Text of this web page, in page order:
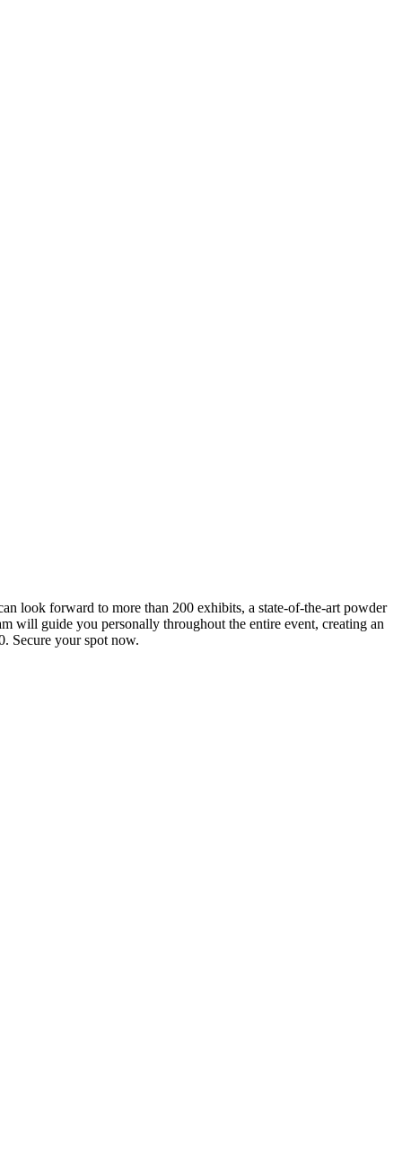
look forward to more than 200 exhibits, a state-of-the-art powder
will guide you personally throughout the entire event, creating an
Secure your spot now.